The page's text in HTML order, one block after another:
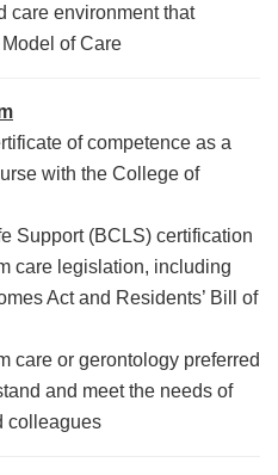
care environment that
of Care
of competence as a
with the College of
Support (BCLS) certification
care legislation, including
Act and Residents’ Bill of
care or gerontology preferred
and meet the needs of
colleagues